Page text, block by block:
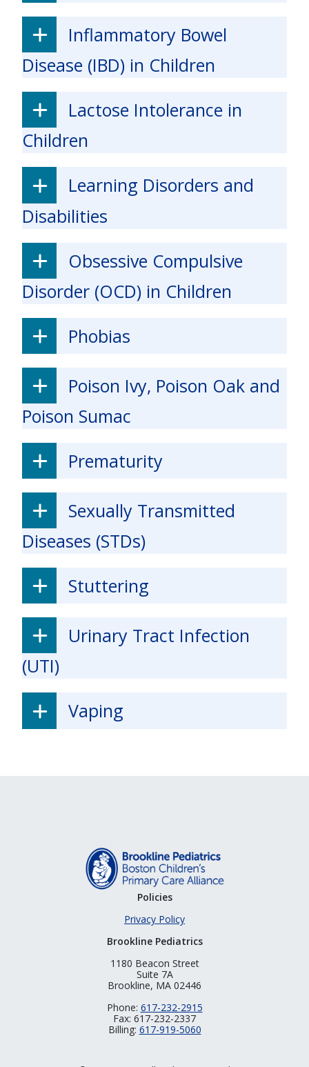
Inflammatory Bowel
Disease (IBD) in Children
Lactose Intolerance in
Children
Learning Disorders and
Disabilities
Obsessive Compulsive
Disorder (OCD) in Children
Phobias
Poison Ivy, Poison Oak and
Poison Sumac
Prematurity
Sexually Transmitted
Diseases (STDs)
Stuttering
Urinary Tract Infection
(UTI)
Vaping
Policies
Privacy Policy
Brookline Pediatrics
1180 Beacon Street
Suite 7A
Brookline, MA 02446
Phone: 617-232-2915
Fax: 617-232-2337
Billing: 617-919-5060